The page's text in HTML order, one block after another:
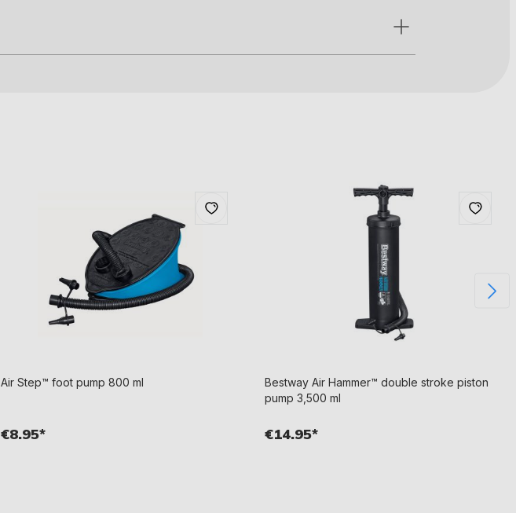
Air Step™ foot pump 800 ml
€8.95*
Bestway Air Hammer™ double stroke piston
pump 3,500 ml
€14.95*